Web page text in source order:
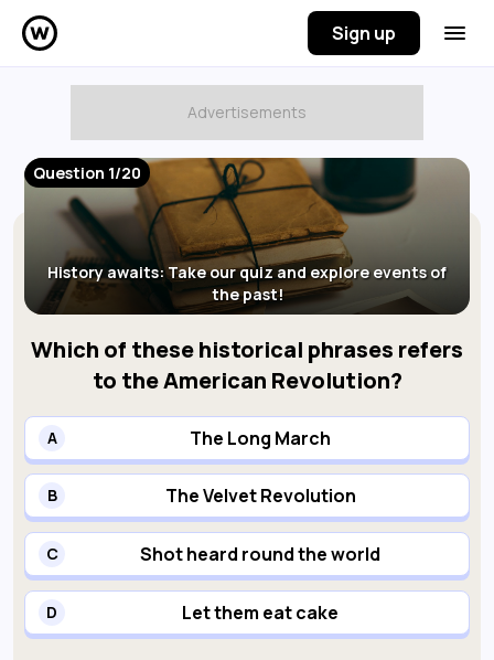
Sign up
Question 1/20
History awaits: Take our quiz and explore events of
the past!
Which of these historical phrases refers
to the American Revolution?
A The Long March
B The Velvet Revolution
C Shot heard round the world
D Let them eat cake